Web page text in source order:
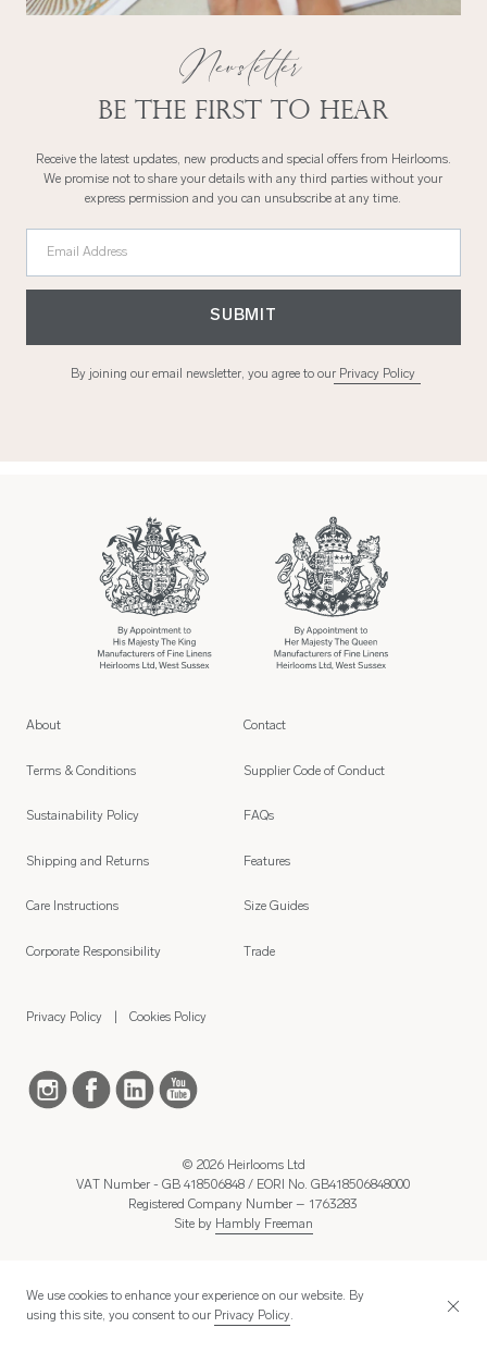
Newsletter
Be the first to hear
Receive the latest updates, new products and special offers from Heirlooms.
We promise not to share your details with any third parties without your
express permission and you can unsubscribe at any time.
Email Address
SUBMIT
By joining our email newsletter, you agree to our Privacy Policy
About
Terms & Conditions
Sustainability Policy
Shipping and Returns
Care Instructions
Corporate Responsibility
Contact
Supplier Code of Conduct
FAQs
Features
Size Guides
Trade
Privacy Policy Cookies Policy
© 2026 Heirlooms Ltd
VAT Number - GB 418506848 / EORI No. GB418506848000
Registered Company Number – 1763283
Site by Hambly Freeman
We use cookies to enhance your experience on our website. By
using this site, you consent to our Privacy Policy.